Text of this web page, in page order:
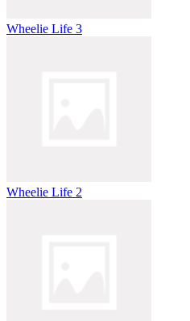
Wheelie Life 3
Wheelie Life 2